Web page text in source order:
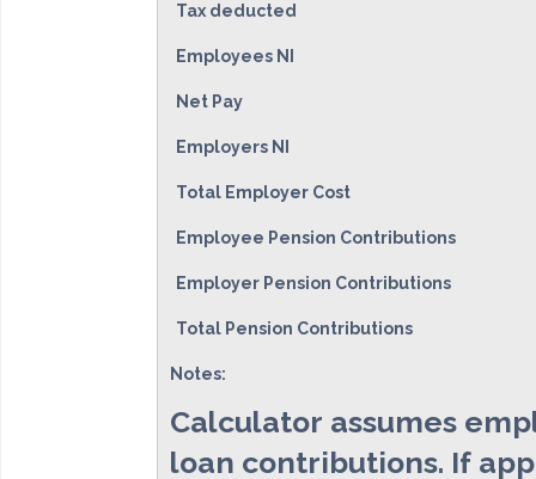
Tax deducted
Employees NI
Net Pay
Employers NI
Total Employer Cost
Employee Pension Contributions
Employer Pension Contributions
Total Pension Contributions
Notes:
Calculator assumes
loan contributions. If